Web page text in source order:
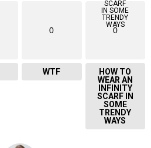
0
WTF
0
HOW TO
WEAR AN
INFINITY
SCARF IN
SOME
TRENDY
WAYS